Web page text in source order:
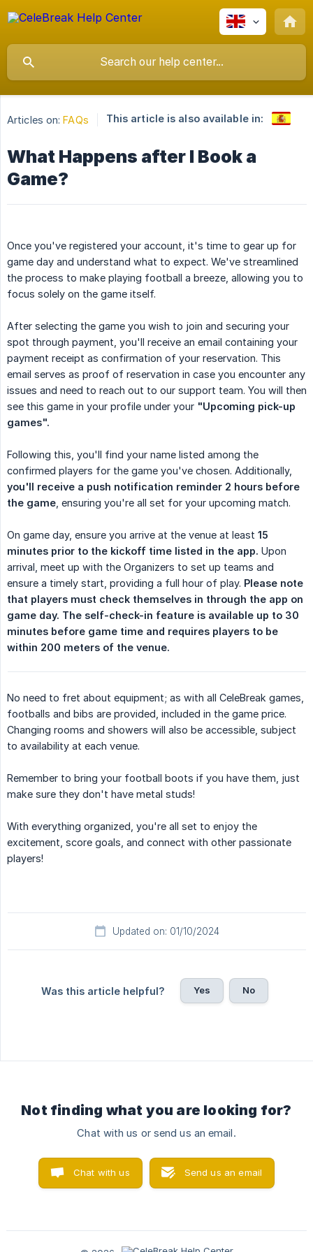
Articles on: FAQs This article is also available in:
What Happens after I Book a
Game?
Once you've registered your account, it's time to gear up for
game day and understand what to expect. We've streamlined
the process to make playing football a breeze, allowing you to
focus solely on the game itself.
After selecting the game you wish to join and securing your
spot through payment, you'll receive an email containing your
payment receipt as confirmation of your reservation. This
email serves as proof of reservation in case you encounter any
issues and need to reach out to our support team. You will then
see this game in your profile under your "Upcoming pick-up
games".
Following this, you'll find your name listed among the
confirmed players for the game you've chosen. Additionally,
you'll receive a push notification reminder 2 hours before
the game , ensuring you're all set for your upcoming match.
On game day, ensure you arrive at the venue at least 15
minutes prior to the kickoff time listed in the app. Upon
arrival, meet up with the Organizers to set up teams and
ensure a timely start, providing a full hour of play. Please note
that players must check themselves in through the app on
game day. The self-check-in feature is available up to 30
minutes before game time and requires players to be
within 200 meters of the venue.
No need to fret about equipment; as with all CeleBreak games,
footballs and bibs are provided, included in the game price.
Changing rooms and showers will also be accessible, subject
to availability at each venue.
Remember to bring your football boots if you have them, just
make sure they don't have metal studs!
With everything organized, you're all set to enjoy the
excitement, score goals, and connect with other passionate
players!
Updated on: 01/10/2024
Was this article helpful? Yes No
Not finding what you are looking for?
Chat with us or send us an email.
Chat with us Send us an email